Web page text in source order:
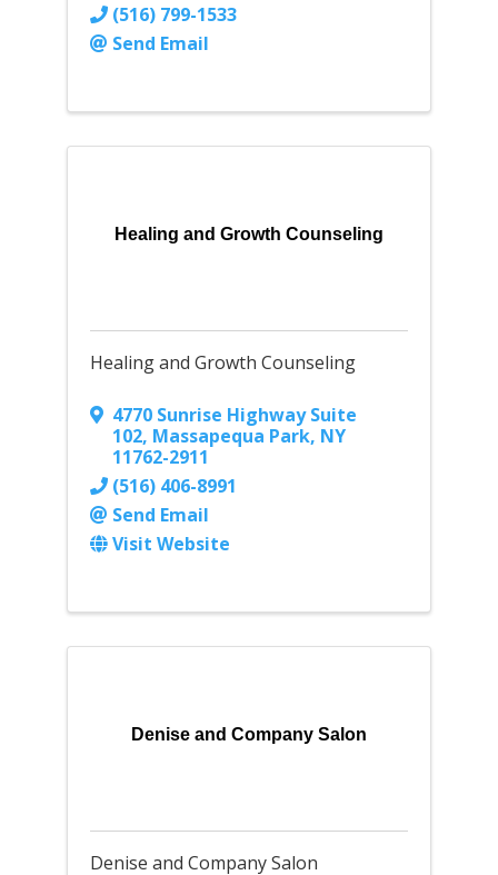
(516) 799-1533
Send Email
Healing and Growth Counseling
Healing and Growth Counseling
4770 Sunrise Highway Suite
102, Massapequa Park, NY
11762-2911
(516) 406-8991
Send Email
Visit Website
Denise and Company Salon
Denise and Company Salon